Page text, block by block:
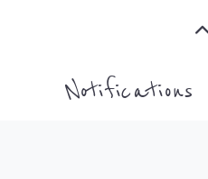
Notifications